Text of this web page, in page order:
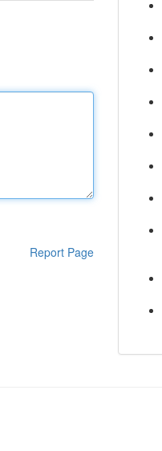
Report Page